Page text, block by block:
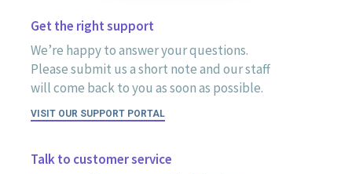
Get the right support
We’re happy to answer your questions.
Please submit us a short note and our staff
will come back to you as soon as possible.
VISIT OUR SUPPORT PORTAL
Talk to customer service